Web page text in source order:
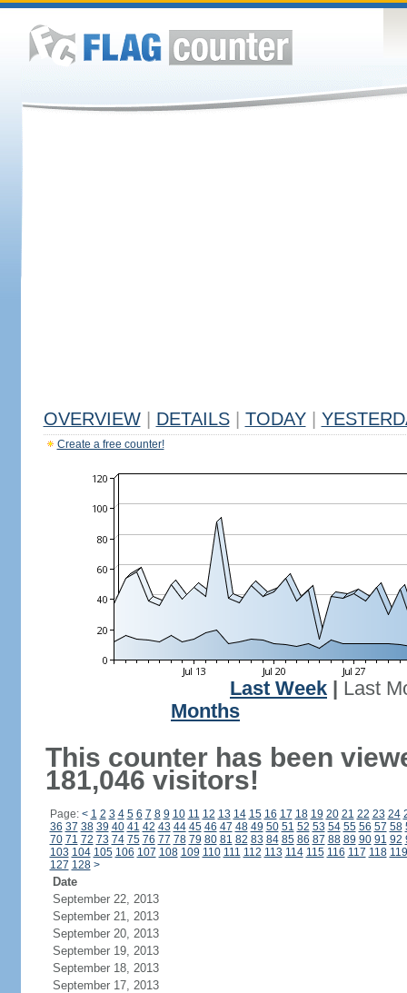
OVERVIEW DETAILS TODAY
Create a free counter!
Last Week
Last
Months
This counter has been
181,046 visitors!
Page: < 1 2 3 4 5 6 7 8 9 10 11 12 13 14 15 16 17 18 19 20 21 22 23 24
36 37 38 39 40 41 42 43 44 45 46 47 48 49 50 51 52 53 54 55 56 57 58
70 71 72 73 74 75 76 77 78 79 80 81 82 83 84 85 86 87 88 89 90 91 92
103 104 105 106 107 108 109 110 111 112 113 114 115 116 117 118 119
127 128 >
Date
September 22, 2013
September 21, 2013
September 20, 2013
September 19, 2013
September 18, 2013
September 17, 2013